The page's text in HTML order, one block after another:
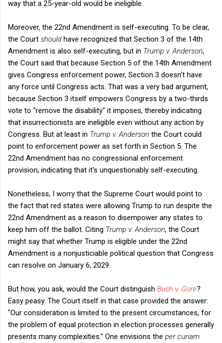
way that a 25-year-old would be ineligible.
Moreover, the 22nd Amendment is self-executing. To be clear,
the Court should have recognized that Section 3 of the 14th
Amendment is also self-executing, but in Trump v. Anderson,
the Court said that because Section 5 of the 14th Amendment
gives Congress enforcement power, Section 3 doesn't have
any force until Congress acts. That was a very bad argument,
because Section 3 itself empowers Congress by a two-thirds
vote to "remove the disability" it imposes, thereby indicating
that insurrectionists are ineligible even without any action by
Congress. But at least in Trump v. Anderson the Court could
point to enforcement power as set forth in Section 5. The
22nd Amendment has no congressional enforcement
provision, indicating that it's unquestionably self-executing.
Nonetheless, I worry that the Supreme Court would point to
the fact that red states were allowing Trump to run despite the
22nd Amendment as a reason to disempower any states to
keep him off the ballot. Citing Trump v. Anderson, the Court
might say that whether Trump is eligible under the 22nd
Amendment is a nonjusticiable political question that Congress
can resolve on January 6, 2029.
But how, you ask, would the Court distinguish Bush v. Gore?
Easy peasy. The Court itself in that case provided the answer:
"Our consideration is limited to the present circumstances, for
the problem of equal protection in election processes generally
presents many complexities." One envisions the per curiam